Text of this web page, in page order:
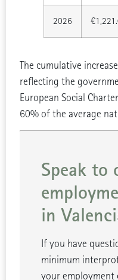
2026
The cumulative
reflecting the
European Social
60% of the average
Speak to
in
If you have
minimum
your employment